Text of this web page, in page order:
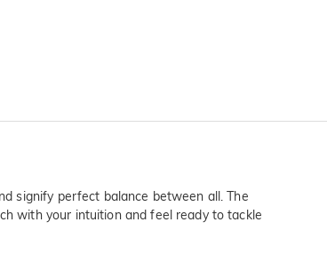
signify perfect balance between all. The
with your intuition and feel ready to tackle